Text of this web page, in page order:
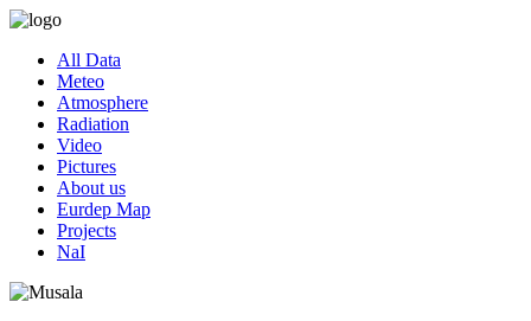
All Data
Meteo
Atmosphere
Radiation
Video
Pictures
About us
Eurdep Map
Projects
NaI